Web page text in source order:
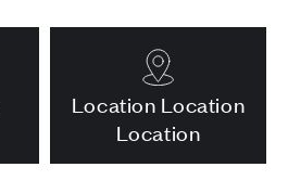
Location Location
Location